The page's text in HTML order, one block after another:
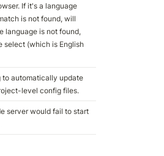
If it's a language
is not found, will
language is not found,
select (which is English
to automatically update
level config files.
server would fail to start